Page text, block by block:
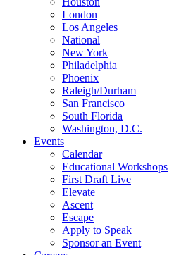
London
Los Angeles
National
New York
Philadelphia
Phoenix
Raleigh/Durham
San Francisco
South Florida
Washington, D.C.
Events
Calendar
Educational Workshops
First Draft Live
Elevate
Ascent
Escape
Apply to Speak
Sponsor an Event